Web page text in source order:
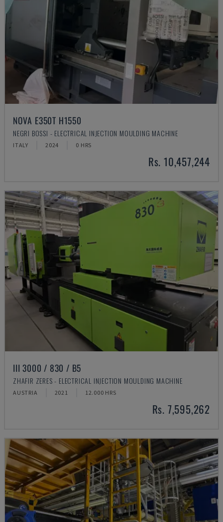
NOVA E350T H1550
NEGRI BOSSI - ELECTRICAL INJECTION MOULDING MACHINE
ITALY 2024 0 HRS
Rs. 10,457,244
III 3000 / 830 / B5
ZHAFIR ZERES - ELECTRICAL INJECTION MOULDING MACHINE
AUSTRIA 2021 12.000 HRS
Rs. 7,595,262